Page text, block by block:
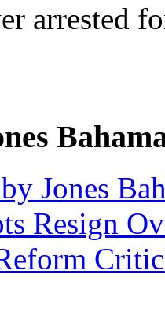
arrested
Jones
Resign